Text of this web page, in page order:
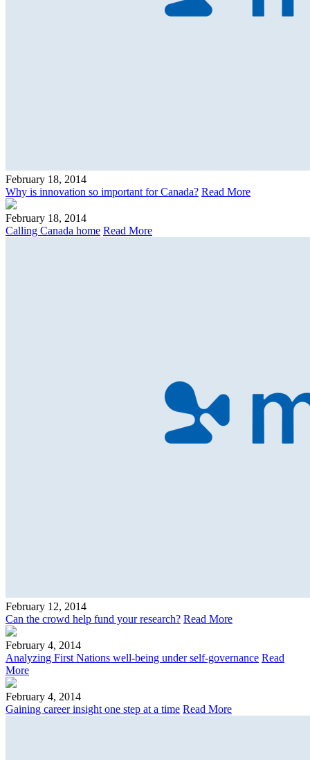
February 18, 2014
Why is innovation so important for Canada? Read More
February 18, 2014
Calling Canada home Read More
February 12, 2014
Can the crowd help fund your research? Read More
February 4, 2014
Analyzing First Nations well-being under self-governance Read
More
February 4, 2014
Gaining career insight one step at a time Read More